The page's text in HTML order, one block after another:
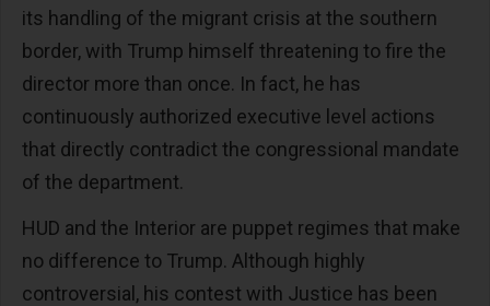
its handling of the migrant crisis at the southern
border, with Trump himself threatening to fire the
director more than once. In fact, he has
continuously authorized executive level actions
that directly contradict the congressional mandate
of the department.
HUD and the Interior are puppet regimes that make
no difference to Trump. Although highly
controversial, his contest with Justice has been